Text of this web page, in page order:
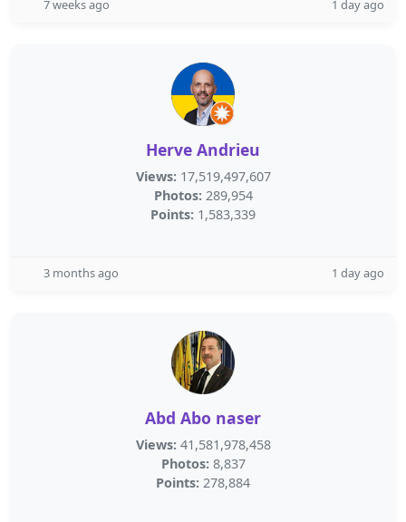
7 weeks ago 1 day ago
Herve Andrieu
Views: 17,519,497,607
Photos: 289,954
Points: 1,583,339
3 months ago 1 day ago
Abd Abo naser
Views: 41,581,978,458
Photos: 8,837
Points: 278,884